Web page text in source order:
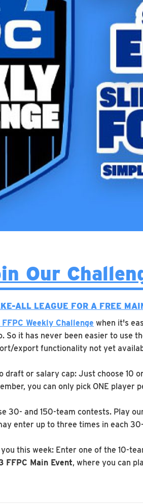
Our
ALL LEAGUE FOR A FREE
Weekly Challenge when it's
So it has never been easier to use
export functionality not yet
draft or salary cap: Just choose 10
you can only pick ONE player
30- and 150-team contests. Play
enter up to three times in each
this week: Enter one of the 10-
Main Event, where you can